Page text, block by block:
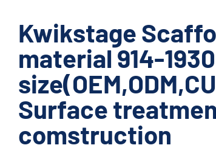
Kwikstage
material 914-
Surface
comstruction